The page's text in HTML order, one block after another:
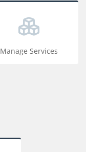
Manage Services